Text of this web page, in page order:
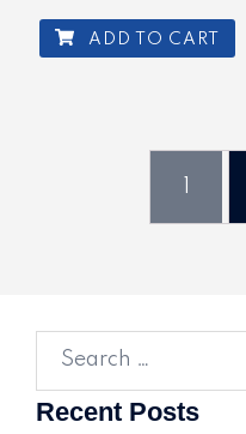
ADD TO CART
Search
Recent Posts